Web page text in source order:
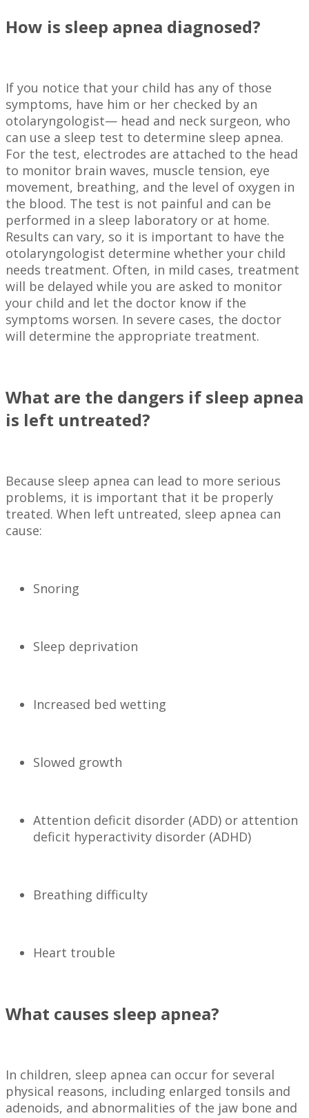
How is sleep apnea diagnosed?
If you notice that your child has any of those
symptoms, have him or her checked by an
otolaryngologist— head and neck surgeon, who
can use a sleep test to determine sleep apnea.
For the test, electrodes are attached to the head
to monitor brain waves, muscle tension, eye
movement, breathing, and the level of oxygen in
the blood. The test is not painful and can be
performed in a sleep laboratory or at home.
Results can vary, so it is important to have the
otolaryngologist determine whether your child
needs treatment. Often, in mild cases, treatment
will be delayed while you are asked to monitor
your child and let the doctor know if the
symptoms worsen. In severe cases, the doctor
will determine the appropriate treatment.
What are the dangers if sleep apnea
is left untreated?
Because sleep apnea can lead to more serious
problems, it is important that it be properly
treated. When left untreated, sleep apnea can
cause:
Snoring
Sleep deprivation
Increased bed wetting
Slowed growth
Attention deficit disorder (ADD) or attention
deficit hyperactivity disorder (ADHD)
Breathing difficulty
Heart trouble
What causes sleep apnea?
In children, sleep apnea can occur for several
physical reasons, including enlarged tonsils and
adenoids, and abnormalities of the jaw bone and